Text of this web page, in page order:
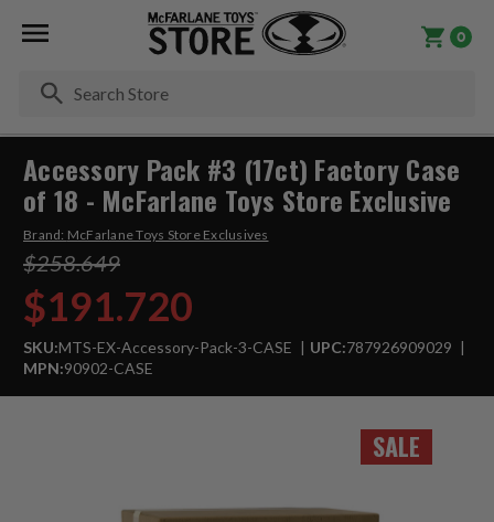
0
SALE
Accessory Pack #3 (17ct) Factory Case
of 18 - McFarlane Toys Store Exclusive
Brand: McFarlane Toys Store Exclusives
$258.649
$191.720
SKU:MTS-EX-Accessory-Pack-3-CASE UPC:787926909029
MPN:90902-CASE